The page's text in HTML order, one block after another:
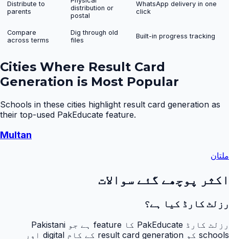
Distribute to
parents
distribution or
postal
WhatsApp delivery in one
click
Compare
across terms
Dig through old
files
Built-in progress tracking
Cities Where Result Card
Generation is Most Popular
Schools in these cities highlight result card generation as
their top-used PakEducate feature.
Multan
ملتان
اکثر پوچھے گئے سوالات
رزلٹ کارڈ کیا ہے؟
رزلٹ کارڈ PakEducate کا feature ہے جو Pakistani
schools کو result card generation کے کام digital اور